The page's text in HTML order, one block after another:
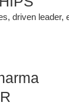
driven leader,